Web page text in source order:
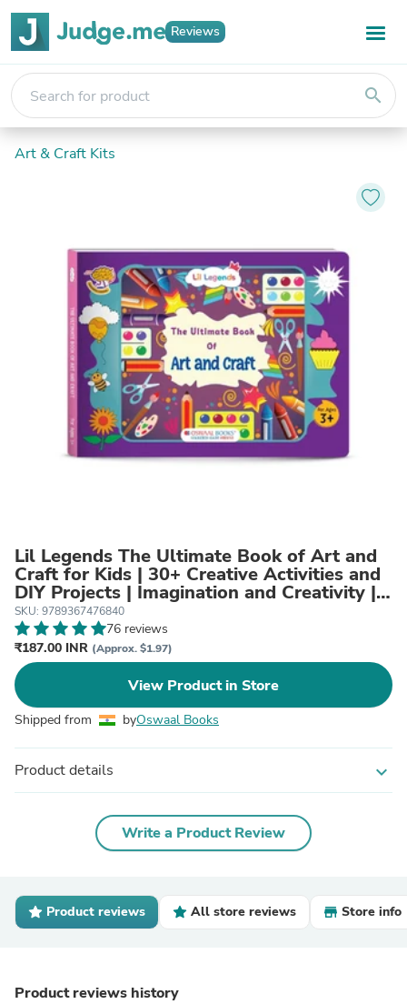
Reviews
search
Art & Craft Kits
Lil Legends The Ultimate Book of Art and
Craft for Kids | 30+ Creative Activities and
DIY Projects | Imagination and Creativity |
Tracing, Drawing, Colouring and Craft
Activities | Age 3+
SKU: 9789367476840
76 reviews
₹187.00 INR (Approx. $1.97)
View Product in Store
Shipped from byOswaal Books
Product details expand_more
Write a Product Review
Product reviews All store reviews Store info
Product reviews history